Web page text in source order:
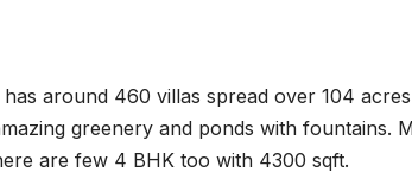
around 460 villas spread over 104
greenery and ponds with fountains.
are few 4 BHK too with 4300 sqft.